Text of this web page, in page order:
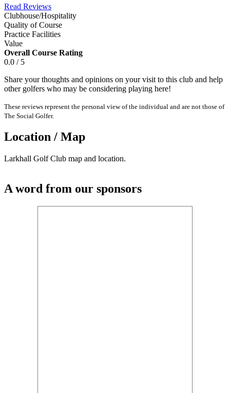
Read Reviews
Clubhouse/Hospitality
Quality of Course
Practice Facilities
Value
Overall Course Rating
0.0 / 5
Share your thoughts and opinions on your visit to this club and help
other golfers who may be considering playing here!
These reviews represent the personal view of the individual and are not those of
The Social Golfer.
Location / Map
Larkhall Golf Club map and location.
A word from our sponsors